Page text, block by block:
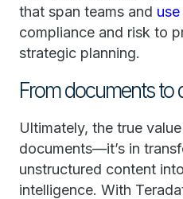
that span teams and
compliance and risk to
strategic planning.
From documents to
Ultimately, the true
documents—it’s in
unstructured content
intelligence. With